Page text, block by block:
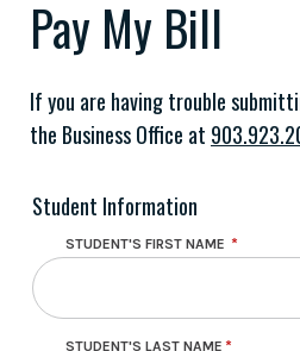
Pay My Bill
If you are having trouble
the Business Office at
Student Information
STUDENT'S FIRST NAME
STUDENT'S LAST NAME